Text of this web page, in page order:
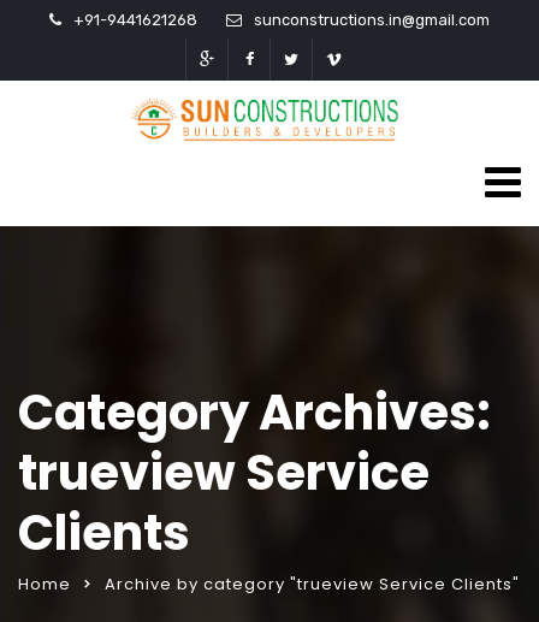
+91-9441621268 sunconstructions.in@gmail.com
Category Archives:
trueview Service
Clients
Home Archive by category "trueview Service Clients"